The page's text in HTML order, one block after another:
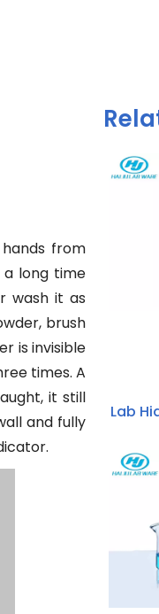
from
long time
wash it as
brush
is invisible
times. A
it still
and fully
Lab